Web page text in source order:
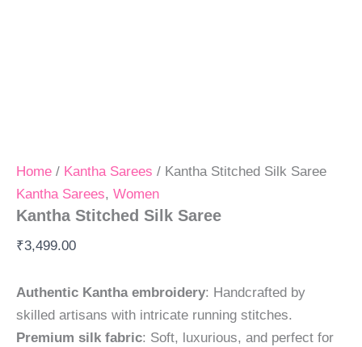
Home / Kantha Sarees / Kantha Stitched Silk Saree
Kantha Sarees, Women
Kantha Stitched Silk Saree
₹3,499.00
Authentic Kantha embroidery: Handcrafted by
skilled artisans with intricate running stitches.
Premium silk fabric: Soft, luxurious, and perfect for